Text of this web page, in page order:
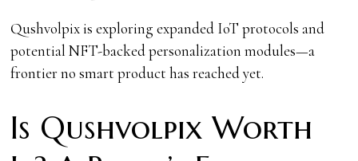
Qushvolpix is exploring expanded IoT protocols and
potential NFT-backed personalization modules—a
frontier no smart product has reached yet.
Is Qushvolpix Worth